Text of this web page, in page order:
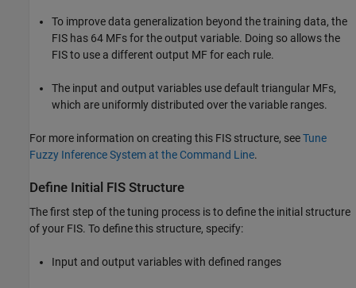
To improve data generalization beyond the training data, the
FIS has 64 MFs for the output variable. Doing so allows the
FIS to use a different output MF for each rule.
The input and output variables use default triangular MFs,
which are uniformly distributed over the variable ranges.
For more information on creating this FIS structure, seeTune
Fuzzy Inference System at the Command Line.
Define Initial FIS Structure
The first step of the tuning process is to define the initial structure
of your FIS. To define this structure, specify:
Input and output variables with defined ranges